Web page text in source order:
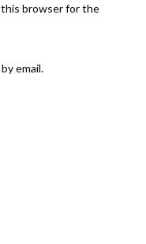
this browser for the
email.